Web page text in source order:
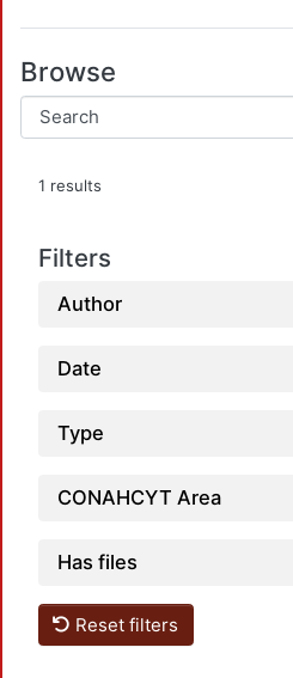
Browse
1 results
Filters
Author
Date
Type
CONAHCYT Area
Has files
Reset filters